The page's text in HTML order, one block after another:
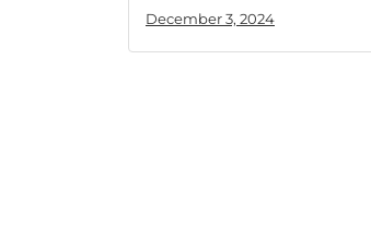
December 3, 2024